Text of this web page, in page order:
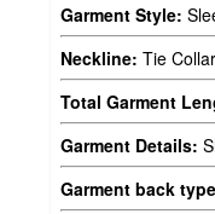
Garment Style:
Neckline: Tie Collar
Total Garment
Garment Details:
Garment back